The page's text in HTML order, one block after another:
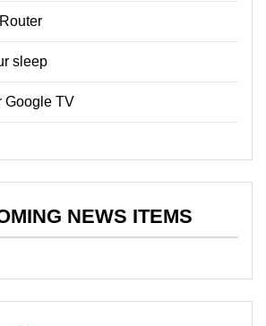
sleep
Google TV
NEWS ITEMS